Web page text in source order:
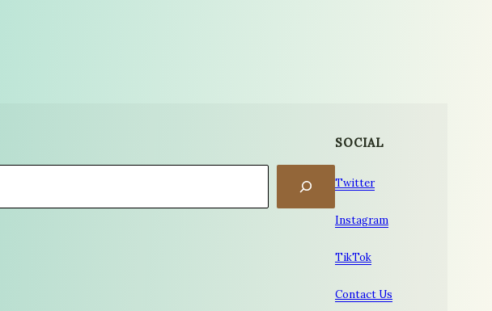
SOCIAL
Twitter
Instagram
TikTok
Contact Us